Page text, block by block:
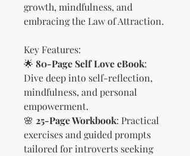
growth, mindfulness, and
embracing the Law of Attraction.
Key Features:
🌟 80-Page Self Love eBook:
Dive deep into self-reflection,
mindfulness, and personal
empowerment.
🌸 25-Page Workbook: Practical
exercises and guided prompts
tailored for introverts seeking